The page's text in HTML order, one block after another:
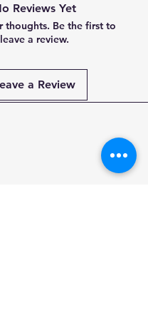
Reviews Yet
thoughts. Be the first to
leave a review.
a Review